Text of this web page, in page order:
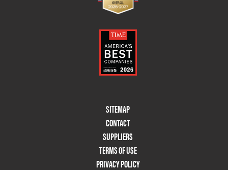
SITEMAP
CONTACT
SUPPLIERS
TERMS OF USE
PRIVACY POLICY